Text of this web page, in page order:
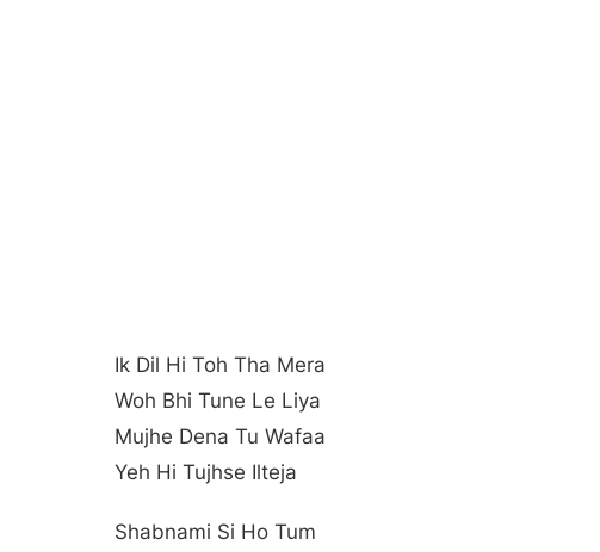
Ik Dil Hi Toh Tha Mera
Woh Bhi Tune Le Liya
Mujhe Dena Tu Wafaa
Yeh Hi Tujhse Ilteja
Shabnami Si Ho Tum